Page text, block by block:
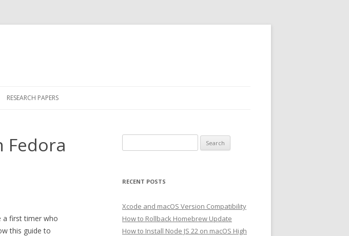
to
RESEARCH PAPERS
Fedora
a first timer who
this guide to
for:
RECENT POSTS
Xcode and macOS Version Compatibility
How to Rollback Homebrew Update
How to Install Node JS 22 on macOS High